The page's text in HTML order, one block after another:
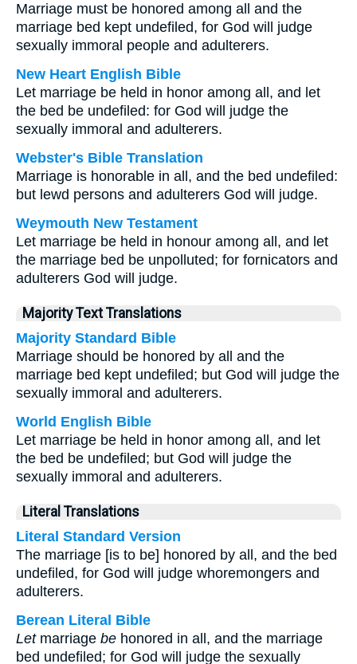
Marriage must be honored among all and the
marriage bed kept undefiled, for God will judge
sexually immoral people and adulterers.
New Heart English Bible
Let marriage be held in honor among all, and let
the bed be undefiled: for God will judge the
sexually immoral and adulterers.
Webster's Bible Translation
Marriage is honorable in all, and the bed undefiled:
but lewd persons and adulterers God will judge.
Weymouth New Testament
Let marriage be held in honour among all, and let
the marriage bed be unpolluted; for fornicators and
adulterers God will judge.
Majority Text Translations
Majority Standard Bible
Marriage should be honored by all and the
marriage bed kept undefiled; but God will judge the
sexually immoral and adulterers.
World English Bible
Let marriage be held in honor among all, and let
the bed be undefiled; but God will judge the
sexually immoral and adulterers.
Literal Translations
Literal Standard Version
The marriage [is to be] honored by all, and the bed
undefiled, for God will judge whoremongers and
adulterers.
Berean Literal Bible
Letmarriage be honored in all, and the marriage
bed undefiled; for God will judge the sexually